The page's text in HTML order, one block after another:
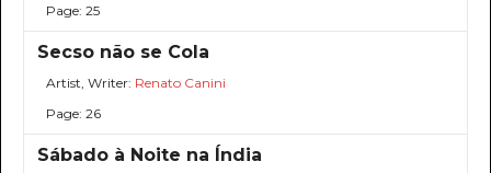
Page: 25
Secso não se Cola
Artist, Writer: Renato Canini
Page: 26
Sábado à Noite na Índia